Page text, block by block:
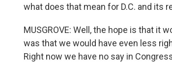
what does that mean for D.C. and its
MUSGROVE: Well, the hope is that it
was that we would have even less
Right now we have no say in